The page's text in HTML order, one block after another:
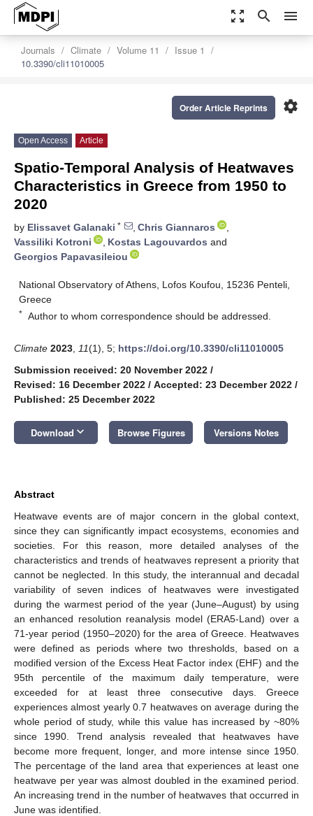
zoom_out_map search menu
Journals Climate Volume 11
Issue 1
10.3390/cli11010005
settings
Order Article Reprints
Open Access Article
Spatio-Temporal Analysis of Heatwaves
Characteristics in Greece from 1950 to
2020
by Elissavet Galanaki * , Chris Giannaros
,
Vassiliki Kotroni
, Kostas Lagouvardos and
Georgios Papavasileiou
National Observatory of Athens, Lofos Koufou, 15236 Penteli,
Greece
* Author to whom correspondence should be addressed.
Climate 2023 11(1), 5; https://doi.org/10.3390/cli11010005
Submission received: 20 November 2022 /
Revised: 16 December 2022 / Accepted: 23 December 2022 /
Published: 25 December 2022
Download keyboard_arrow_down Browse Figures Versions Notes
Abstract
Heatwave events are of major concern in the global context,
since they can significantly impact ecosystems, economies and
societies. For this reason, more detailed analyses of the
characteristics and trends of heatwaves represent a priority that
cannot be neglected. In this study, the interannual and decadal
variability of seven indices of heatwaves were investigated
during the warmest period of the year (June–August) by using
an enhanced resolution reanalysis model (ERA5-Land) over a
71-year period (1950–2020) for the area of Greece. Heatwaves
were defined as periods where two thresholds, based on a
modified version of the Excess Heat Factor index (EHF) and the
95th percentile of the maximum daily temperature, were
exceeded for at least three consecutive days. Greece
experiences almost yearly 0.7 heatwaves on average during the
whole period of study, while this value has increased by ~80%
since 1990. Trend analysis revealed that heatwaves have
become more frequent, longer, and more intense since 1950.
The percentage of the land area that experiences at least one
heatwave per year was almost doubled in the examined period.
An increasing trend in the number of heatwaves that occurred in
June was identified.